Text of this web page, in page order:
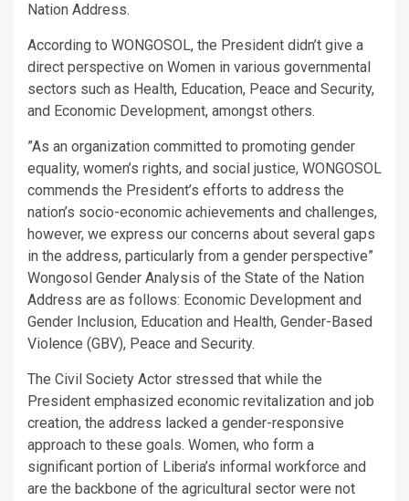
Nation Address.
According to WONGOSOL, the President didn’t give a
direct perspective on Women in various governmental
sectors such as Health, Education, Peace and Security,
and Economic Development, amongst others.
”As an organization committed to promoting gender
equality, women’s rights, and social justice, WONGOSOL
commends the President’s efforts to address the
nation’s socio-economic achievements and challenges,
however, we express our concerns about several gaps
in the address, particularly from a gender perspective”
Wongosol Gender Analysis of the State of the Nation
Address are as follows: Economic Development and
Gender Inclusion, Education and Health, Gender-Based
Violence (GBV), Peace and Security.
The Civil Society Actor stressed that while the
President emphasized economic revitalization and job
creation, the address lacked a gender-responsive
approach to these goals. Women, who form a
significant portion of Liberia’s informal workforce and
are the backbone of the agricultural sector were not